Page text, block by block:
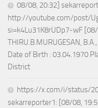
08/08, 20:32]
http://youtube.com/post/
si=k4Lu31K8rUDp7-wF
THIRU.B.MURUGESAN,
Date of Birth : 03.04.1970
District
https://x.com/i/status/
sekarreporter1: [08/08,